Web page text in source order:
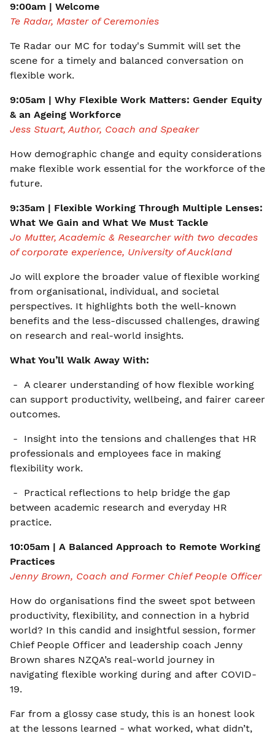
9:00am | Welcome
Te Radar, Master of Ceremonies
Te Radar our MC for today's Summit will set the
scene for a timely and balanced conversation on
flexible work.
9:05am | Why Flexible Work Matters: Gender Equity
& an Ageing Workforce
Jess Stuart, Author, Coach and Speaker
How demographic change and equity considerations
make flexible work essential for the workforce of the
future.
9:35am | Flexible Working Through Multiple Lenses:
What We Gain and What We Must Tackle
Jo Mutter, Academic & Researcher with two decades
of corporate experience, University of Auckland
Jo will explore the broader value of flexible working
from organisational, individual, and societal
perspectives. It highlights both the well-known
benefits and the less-discussed challenges, drawing
on research and real-world insights.
What You’ll Walk Away With:
- A clearer understanding of how flexible working
can support productivity, wellbeing, and fairer career
outcomes.
- Insight into the tensions and challenges that HR
professionals and employees face in making
flexibility work.
- Practical reflections to help bridge the gap
between academic research and everyday HR
practice.
10:05am | A Balanced Approach to Remote Working
Practices
Jenny Brown, Coach and Former Chief People Officer
How do organisations find the sweet spot between
productivity, flexibility, and connection in a hybrid
world? In this candid and insightful session, former
Chief People Officer and leadership coach Jenny
Brown shares NZQA’s real-world journey in
navigating flexible working during and after COVID-
19.
Far from a glossy case study, this is an honest look
at the lessons learned - what worked, what didn’t,